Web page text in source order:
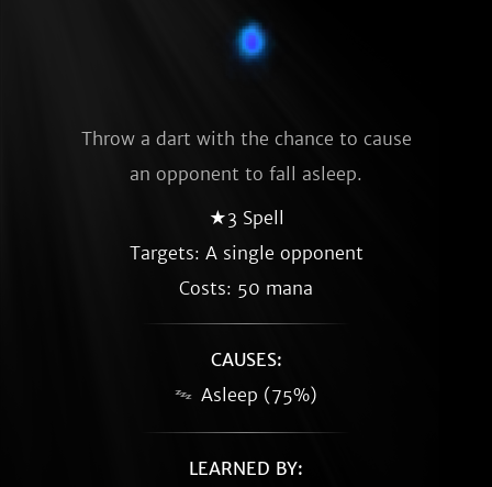
Throw a dart with the chance to cause
an opponent to fall asleep.
★3 Spell
Targets: A single opponent
Costs: 50 mana
CAUSES:
Asleep (75%)
LEARNED BY: